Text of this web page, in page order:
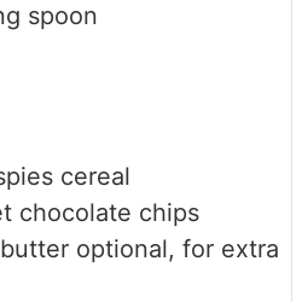
spoon
cereal
chocolate chips
optional, for extra